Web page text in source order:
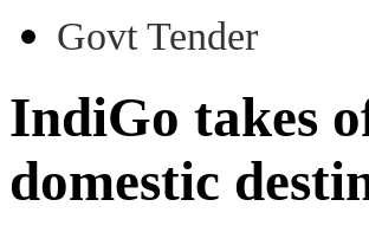
Govt Tender
IndiGo takes
domestic